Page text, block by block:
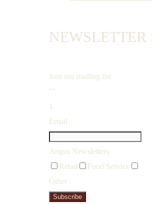
NEWSLETTER
Join our mailing list
""
1
Email
Angus Newsletters
Retail
Food Service
Other
Subscribe